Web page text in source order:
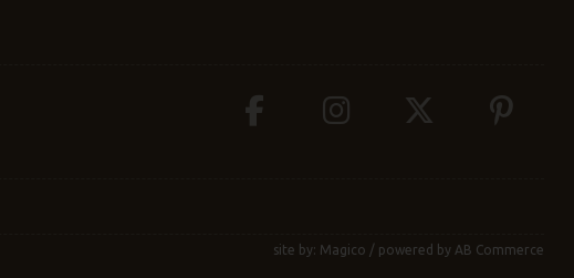
site by: Magico / powered by AB Commerce